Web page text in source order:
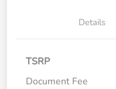
Details
TSRP
Document Fee